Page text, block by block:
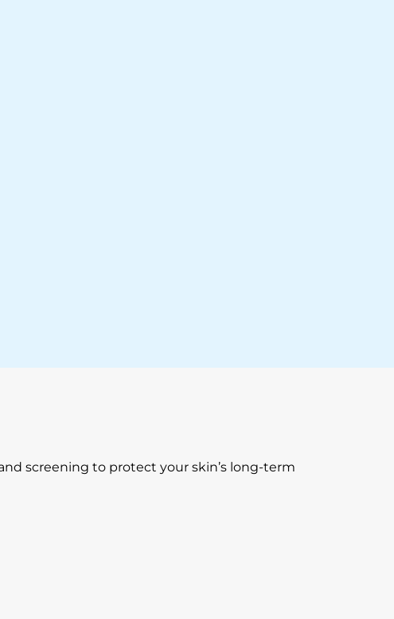
screening to protect your skin’s long-term